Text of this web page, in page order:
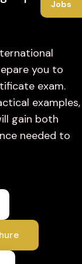
you to
exam.
examples,
gain both
needed to
Jobs